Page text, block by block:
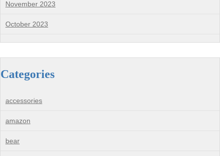
November 2023
October 2023
Categories
accessories
amazon
bear